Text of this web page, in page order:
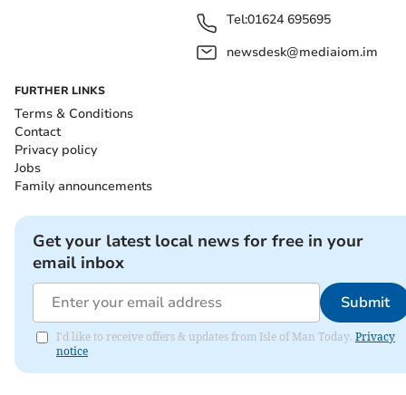
Tel:01624 695695
newsdesk@mediaiom.im
FURTHER LINKS
Terms & Conditions
Contact
Privacy policy
Jobs
Family announcements
Get your latest local news for free in your
email inbox
Submit
I'd like to receive offers & updates from Isle of Man Today. Privacy
notice